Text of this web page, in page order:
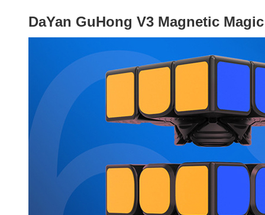
DaYan GuHong V3 Magnetic